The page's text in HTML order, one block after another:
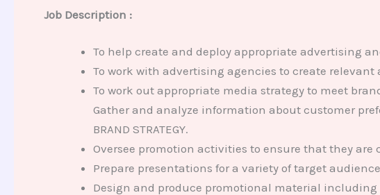
Job Description :
To help create and deploy appropriate advertising
To work with advertising agencies to create
To work out appropriate media strategy to meet
Gather and analyze information about customer
BRAND STRATEGY.
Oversee promotion activities to ensure that they
Prepare presentations for a variety of target
Design and produce promotional material